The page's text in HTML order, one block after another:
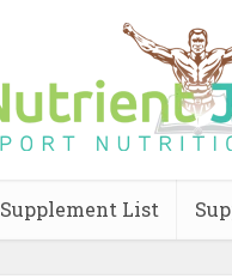
Supplement List